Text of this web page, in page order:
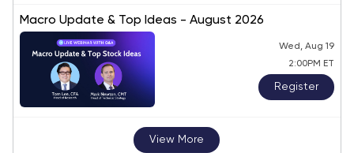
Macro Update & Top Ideas - August 2026
Wed, Aug 19
2:00PM ET
Register
View More